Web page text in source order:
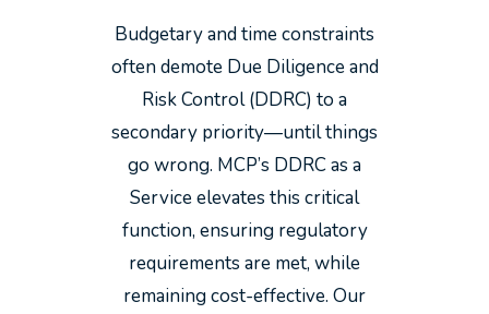
Budgetary and time constraints
often demote Due Diligence and
Risk Control (DDRC) to a
secondary priority—until things
go wrong. MCP’s DDRC as a
Service elevates this critical
function, ensuring regulatory
requirements are met, while
remaining cost-effective. Our